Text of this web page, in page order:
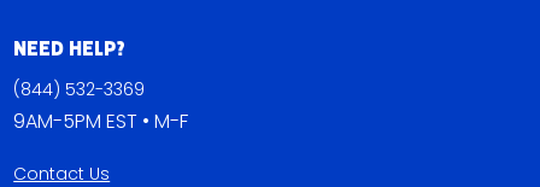
Need Help?
(844) 532-3369
9AM-5PM EST • M-F
Contact Us